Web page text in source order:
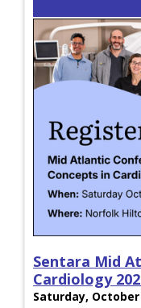
Sentara Mid
Cardiology
Saturday, October